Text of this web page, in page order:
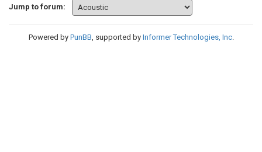
Jump to forum:
Powered by PunBB, supported by Informer Technologies, Inc.